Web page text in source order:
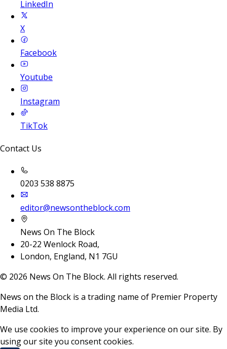
LinkedIn
X
Facebook
Youtube
Instagram
TikTok
Contact Us
0203 538 8875
editor@newsontheblock.com
News On The Block
20-22 Wenlock Road,
London, England, N1 7GU
© 2026 News On The Block. All rights reserved.
News on the Block is a trading name of Premier Property
Media Ltd.
We use cookies to improve your experience on our site. By
using our site you consent cookies.